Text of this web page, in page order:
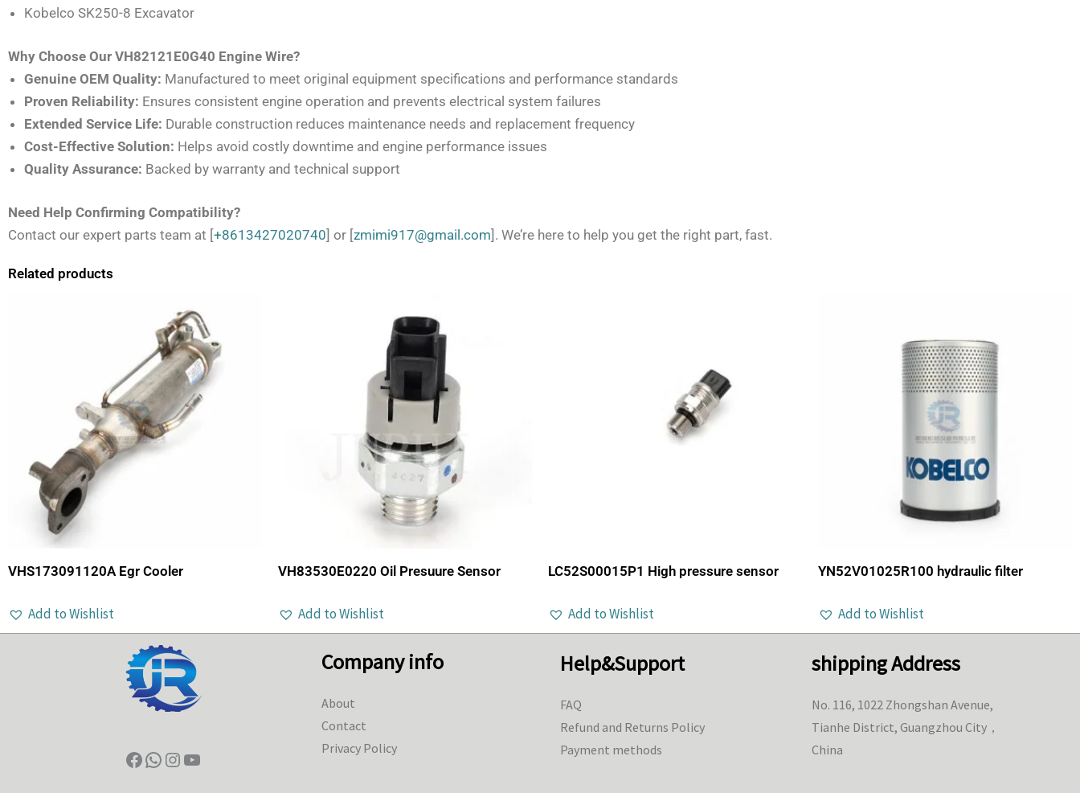
Kobelco SK250-8 Excavator
Why Choose Our VH82121E0G40 Engine Wire?
Genuine OEM Quality: Manufactured to meet original equipment specifications and performance standards
Proven Reliability: Ensures consistent engine operation and prevents electrical system failures
Extended Service Life: Durable construction reduces maintenance needs and replacement frequency
Cost-Effective Solution: Helps avoid costly downtime and engine performance issues
Quality Assurance: Backed by warranty and technical support
Need Help Confirming Compatibility?
Contact our expert parts team at [+8613427020740] or [zmimi917@gmail.com]. We’re here to help you get the right part, fast.
Related products
VHS173091120A Egr Cooler
Add to Wishlist
VH83530E0220 Oil Presuure Sensor
Add to Wishlist
LC52S00015P1 High pressure sensor
Add to Wishlist
YN52V01025R100 hydraulic filter
Add to Wishlist
Company info
About
Contact
Privacy Policy
Help&Support
FAQ
Refund and Returns Policy
Payment methods
shipping Address
No. 116, 1022 Zhongshan Avenue,
Tianhe District, Guangzhou City，
China